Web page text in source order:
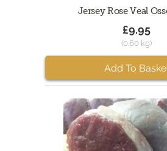
Jersey Rose Veal
£9.95
(0.60 kg)
Add To